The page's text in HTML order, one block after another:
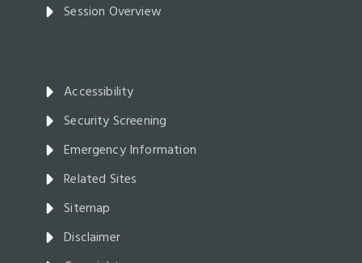
Session Overview
Accessibility
Security Screening
Emergency Information
Related Sites
Sitemap
Disclaimer